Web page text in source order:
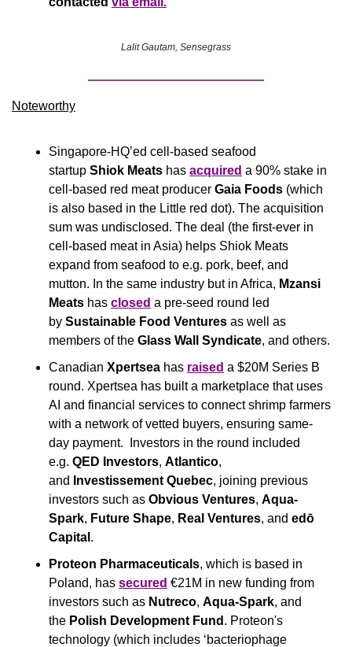
Lalit Gautam, Sensegrass
Noteworthy​
Singapore-HQ’ed cell-based seafood
startup Shiok Meats has acquired a 90% stake in
cell-based red meat producer Gaia Foods (which
is also based in the Little red dot). The acquisition
sum was undisclosed. The deal (the first-ever in
cell-based meat in Asia) helps Shiok Meats
expand from seafood to e.g. pork, beef, and
mutton. In the same industry but in Africa, Mzansi
Meats has closed a pre-seed round led
by Sustainable Food Ventures as well as
members of the Glass Wall Syndicate, and others.
Canadian Xpertsea has raised a $20M Series B
round. Xpertsea has built a marketplace that uses
AI and financial services to connect shrimp farmers
with a network of vetted buyers, ensuring same-
day payment.  Investors in the round included
e.g. QED Investors, Atlantico,
and
Investissement Quebec, joining previous
investors such as Obvious Ventures, Aqua-
Spark, Future Shape, Real Ventures, and edō
Capital .
Proteon Pharmaceuticals, which is based in
Poland, has secured €21M in new funding from
investors such as Nutreco, Aqua-Spark, and
the Polish Development Fund . Proteon's
technology (which includes ‘bacteriophage